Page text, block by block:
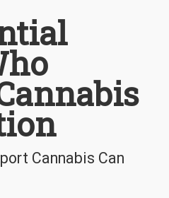
Cannabis Can